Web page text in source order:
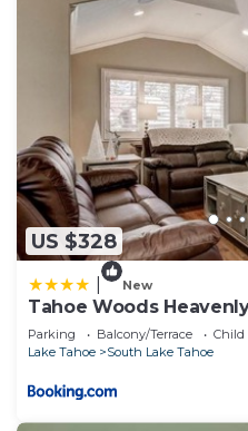
US $328
New
Tahoe Woods
Parking Balcony/Terrace
Child
Lake Tahoe
South Lake Tahoe